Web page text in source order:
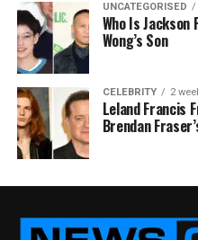
UNCATEGORISED
Who Is Jackson
Wong’s Son
CELEBRITY 2
Leland Francis
Brendan